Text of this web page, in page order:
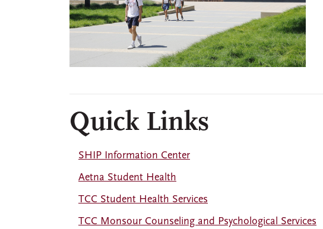
Quick Links
SHIP Information Center
Aetna Student Health
TCC Student Health Services
TCC Monsour Counseling and Psychological Services